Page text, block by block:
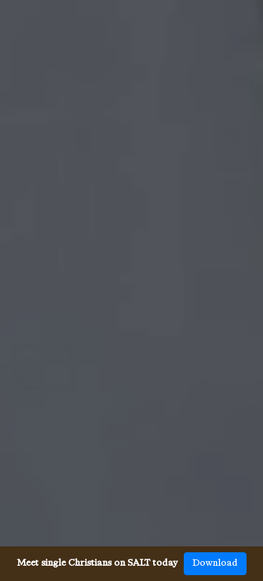
Meet single Christians on SALT today Download